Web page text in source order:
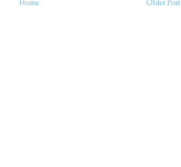
Older Post
Home